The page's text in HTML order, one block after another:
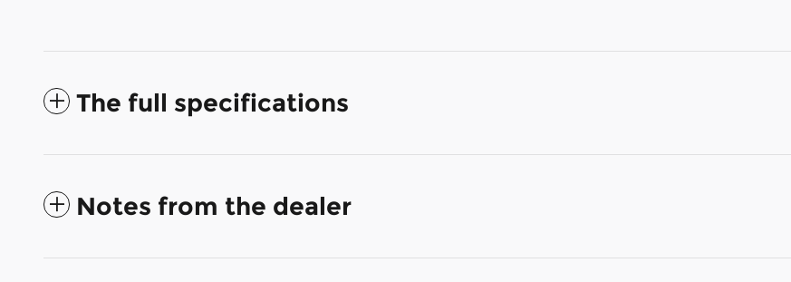
The full specifications
Notes from the dealer